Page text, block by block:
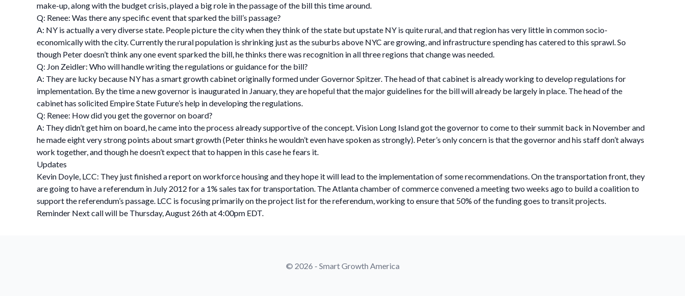
make-up, along with the budget crisis, played a big role in the passage of the bill this time around.
Q: Renee: Was there any specific event that sparked the bill’s passage?
A: NY is actually a very diverse state. People picture the city when they think of the state but upstate NY is quite rural, and that region has very little in common socio-
economically with the city. Currently the rural population is shrinking just as the suburbs above NYC are growing, and infrastructure spending has catered to this sprawl. So
though Peter doesn’t think any one event sparked the bill, he thinks there was recognition in all three regions that change was needed.
Q: Jon Zeidler: Who will handle writing the regulations or guidance for the bill?
A: They are lucky because NY has a smart growth cabinet originally formed under Governor Spitzer. The head of that cabinet is already working to develop regulations for
implementation. By the time a new governor is inaugurated in January, they are hopeful that the major guidelines for the bill will already be largely in place. The head of the
cabinet has solicited Empire State Future’s help in developing the regulations.
Q: Renee: How did you get the governor on board?
A: They didn’t get him on board, he came into the process already supportive of the concept. Vision Long Island got the governor to come to their summit back in November and
he made eight very strong points about smart growth (Peter thinks he wouldn’t even have spoken as strongly). Peter’s only concern is that the governor and his staff don’t always
work together, and though he doesn’t expect that to happen in this case he fears it.
Updates
Kevin Doyle, LCC: They just finished a report on workforce housing and they hope it will lead to the implementation of some recommendations. On the transportation front, they
are going to have a referendum in July 2012 for a 1% sales tax for transportation. The Atlanta chamber of commerce convened a meeting two weeks ago to build a coalition to
support the referendum’s passage. LCC is focusing primarily on the project list for the referendum, working to ensure that 50% of the funding goes to transit projects.
Reminder Next call will be Thursday, August 26th at 4:00pm EDT.
© 2026 - Smart Growth America